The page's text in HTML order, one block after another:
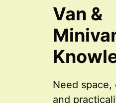
Van &
Need space,
and